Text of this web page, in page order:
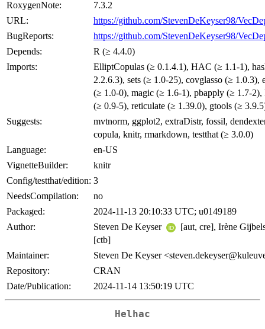
RoxygenNote:
7.3.2
URL:
https://github.com/StevenDeKeyser98/
BugReports:
https://github.com/StevenDeKeyser98/
Depends:
R (≥ 4.4.0)
Imports:
ElliptCopulas (≥ 0.1.4.1), HAC (≥ 1.1-1),
2.2.6.3), sets (≥ 1.0-25), covglasso (≥ 1.0.3),
(≥ 1.0-0), magic (≥ 1.6-1), pbapply (≥ 1.7-2),
(≥ 0.9-5), reticulate (≥ 1.39.0), gtools (≥
Suggests:
mvtnorm, ggplot2, extraDistr, fossil,
copula, knitr, rmarkdown, testthat (≥ 3.0.0)
Language:
en-US
VignetteBuilder:
knitr
Config/testthat/edition: 3
NeedsCompilation:
no
Packaged:
2024-11-13 20:10:33 UTC; u0149189
Author:
Steven De Keyser
[aut, cre], Irène
[ctb]
Maintainer:
Steven De Keyser
Repository:
CRAN
Date/Publication:
2024-11-14 13:50:19 UTC
Helhac